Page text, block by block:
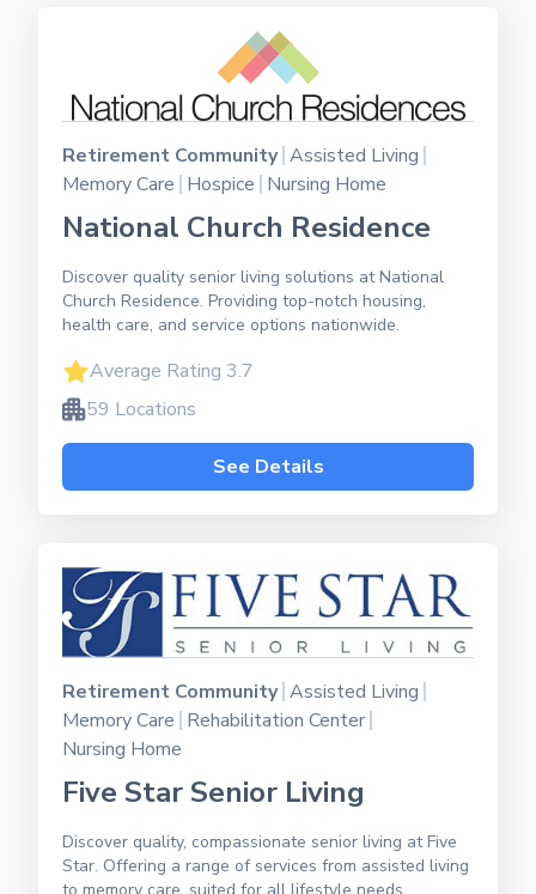
Retirement Community Assisted Living
Memory Care Hospice Nursing Home
National Church Residence
Discover quality senior living solutions at National
Church Residence. Providing top-notch housing,
health care, and service options nationwide.
Average Rating 3.7
59 Locations
See Details
Retirement Community Assisted Living
Memory Care Rehabilitation Center
Nursing Home
Five Star Senior Living
Discover quality, compassionate senior living at Five
Star. Offering a range of services from assisted living